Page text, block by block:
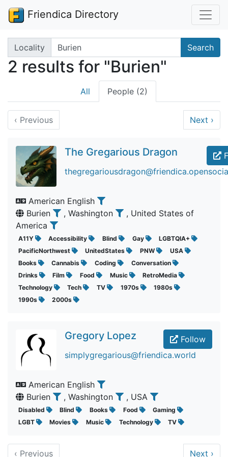
Friendica Directory
Search terms
Locality Search
2 results for "Burien"
All People (2)
‹ Previous Next ›
The Gregarious Dragon
American English
Burien
, Washington
, United States of
America
A11Y Accessibility Blind Gay
LGBTQIA+
PacificNorthwest
UnitedStates PNW
USA
Books
Cannabis Coding
Conversation
Drinks
Film Food Music
RetroMedia
Technology
Tech TV 1970s
1980s
1990s
2000s
Follow
Gregory Lopez
simplygregarious@friendica.world
American English
Burien
, Washington , USA
Disabled Blind Books Food
Gaming
LGBT
Movies Music Technology TV
‹ Previous Next ›